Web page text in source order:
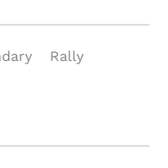
Rally